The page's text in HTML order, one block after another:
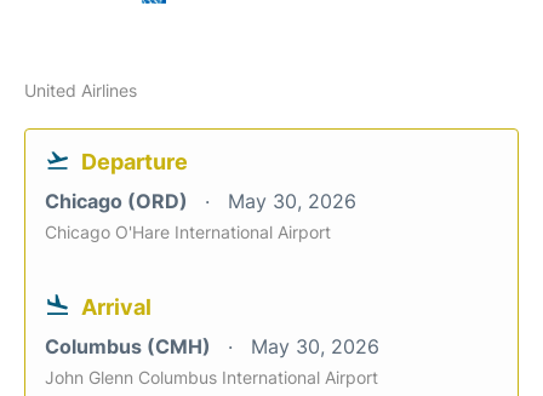
United Airlines
Departure
Chicago (ORD) May 30, 2026
Chicago O'Hare International Airport
Arrival
Columbus (CMH) May 30, 2026
John Glenn Columbus International Airport